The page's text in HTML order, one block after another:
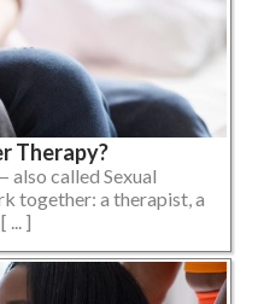
Therapy?
also called Sexual
together: a therapist, a
... ]